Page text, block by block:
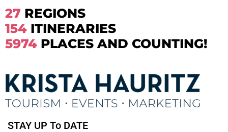
27 REGIONS
154 ITINERARIES
5974 PLACES AND COUNTING!
STAY UP To DATE